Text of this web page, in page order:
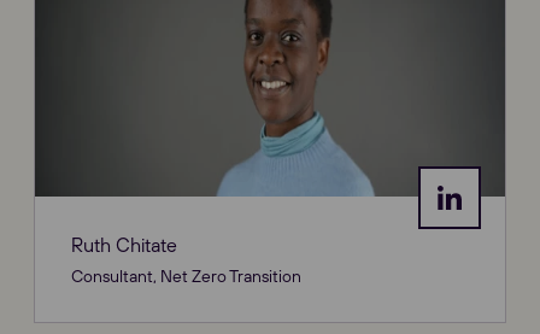
Ruth Chitate
Consultant, Net Zero Transition